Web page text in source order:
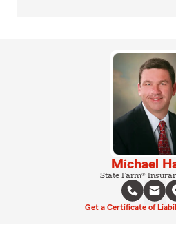
Michael
State Farm®
Get a Certificate of